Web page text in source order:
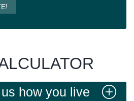
how you live